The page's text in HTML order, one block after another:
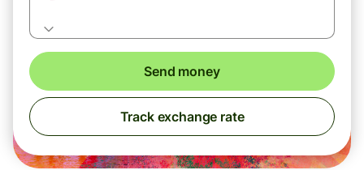
Send money
Track exchange rate